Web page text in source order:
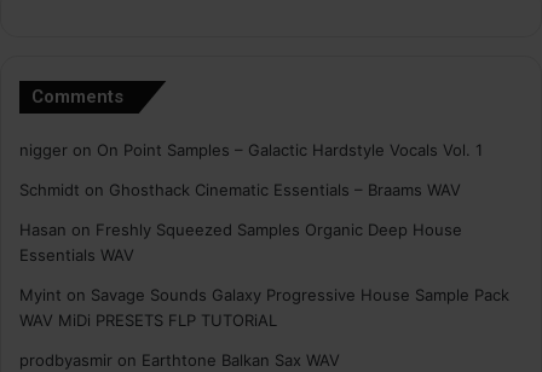
Comments
nigger on On Point Samples – Galactic Hardstyle Vocals Vol. 1
Schmidt on Ghosthack Cinematic Essentials – Braams WAV
Hasan on Freshly Squeezed Samples Organic Deep House
Essentials WAV
Myint on Savage Sounds Galaxy Progressive House Sample Pack
WAV MiDi PRESETS FLP TUTORiAL
prodbyasmir on Earthtone Balkan Sax WAV